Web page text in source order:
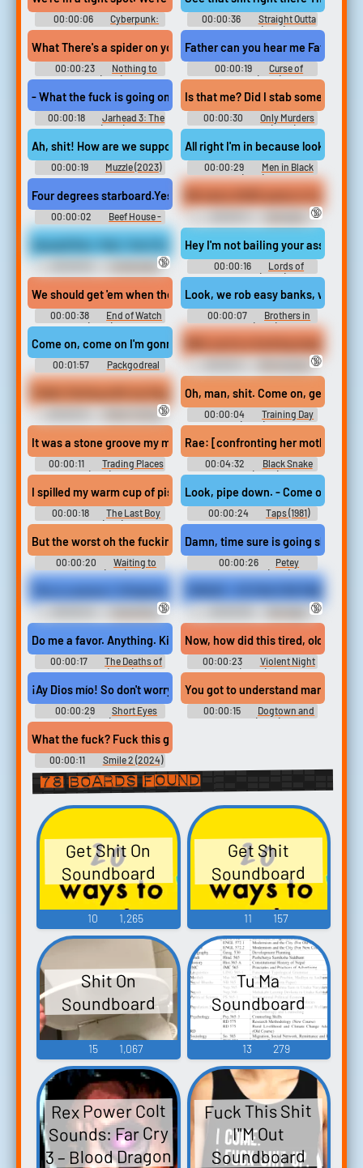
00:00:06
Cyberpunk:
Edgerunners - Season 1
00:00:36
Straight Outta
Compton (2015)
What There's a spider on your head. Look I am sorry I am not
00:00:23
Nothing to
Lose (1997)
Father can you hear me Father.
00:00:19
Curse of
Chucky (2013)
- What the fuck is going on? - We got tangos inbound. They
00:00:18
Jarhead 3: The
Siege (2016)
Is that me? Did I stab someone?
00:00:30
Only Murders
in the Building (2021)
Ah, shit! How are we supposed to clean their shit off the
00:00:19 Muzzle (2023)
All right I'm in because look.
00:00:29
Men in Black
(1997)
Four degrees starboard.Yes, sir. Get your shit together, man.
00:00:02
Beef House -
Season 1
Erotic Audio Clips
🔞
Aquaphilias- Neji- Hunt for the Code Underwater on SCUBA-
Underwater
Fetish Erotic Audio Clips
🔞
Hey I'm not baiIing your asses out
00:00:16
Lords of
Dogtown (2005)
We should get 'em when they go to lunch at that Chinese
00:00:38
End of Watch
(2012)
Look, we rob easy banks, we get
00:00:07
Brothers in
Arms (2017)
Come on, come on I'm gonna be in this V.C. till he started
00:01:57 Packgodreal
Birmingham
Redneck Soundboard
🔞
Public Farting with my Huge Booty Gassy Friend
Public Farting
Erotic Audio Clips
🔞
Oh, man, shit. Come on,
00:00:04
Training Day
(2001)
It was a stone groove my man You are the most righteous.
00:00:11
Trading Places
(1983)
Rae: [confronting her mother at
00:04:32
Black Snake
Moan (2006)
I spilled my warm cup of piss. - Cory, get your shit, let's go.
00:00:18
The Last Boy
Scout (1991)
Look, pipe down. - Come on,
00:00:24 Taps (1981)
But the worst oh the fuckin' worst. making my kids go to a
00:00:20
Waiting to
Exhale (1995)
Damn, time sure is going slow,
00:00:26
Petey
Wheatstraw (1977)
Cuckolding
Erotic Audio Clips
🔞
Blowjobs Erotic Audio Clips
🔞
Do me a favor. Anything. Kill me now. But then I wouldn't get to
00:00:17
The Deaths of
Ian Stone (2007)
Now, how did this tired, old, fat
00:00:23
Violent Night
(2022)
¡Ay Dios mío! So don't worry about me. Okay, Mercado. Get
00:00:29
Short Eyes
(1977)
You got to understand man this
00:00:15
Dogtown and
What the fuck? Fuck this guy, man. Come on. Get your shit
00:00:11 Smile 2 (2024)
78 boards found
Get Shit On
Soundboard
10 1,265
Get Shit
Soundboard
11 157
Shit On
Soundboard
15 1,067
Tu Ma
Soundboard
13 279
Rex Power Colt
Sounds: Far Cry
3 – Blood Dragon
Fuck This Shit
I"M Out
Soundboard